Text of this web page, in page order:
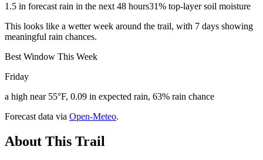
1.5 in forecast rain in the next 48 hours31% top-layer soil moisture
This looks like a wetter week around the trail, with 7 days showing
meaningful rain chances.
Best Window This Week
Friday
a high near 55°F, 0.09 in expected rain, 63% rain chance
Forecast data via Open-Meteo.
About This Trail